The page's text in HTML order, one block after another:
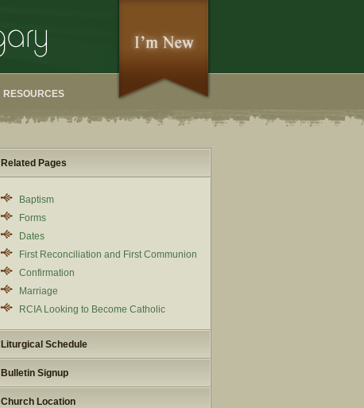
RESOURCES
Related Pages
Baptism
Forms
Dates
First Reconciliation and First Communion
Confirmation
Marriage
RCIA Looking to Become Catholic
Liturgical Schedule
Bulletin Signup
Church Location